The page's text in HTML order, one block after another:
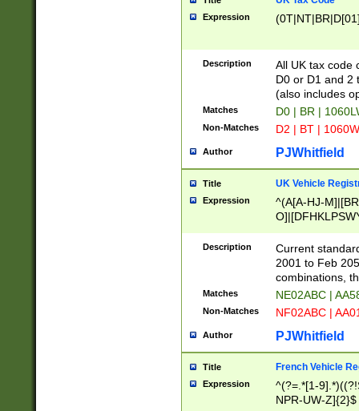
Expression
Description
All UK tax code
D0 or D1 and 2
(also includes
Matches D0 | BR |
Non-Matches D2 | BT |
Author PJWhitfield
Title UK Vehicle
Expression
^(A[A-HJ-
F]|)(0[02-9]|[1-
Description
Current
2001 to Feb
combinations,
Matches NE02ABC |
Non-Matches NF02ABC |
Author PJWhitfield
Title French Vehicle
Expression
^(?=.*[1-
NPR-UW-Z]{2}$